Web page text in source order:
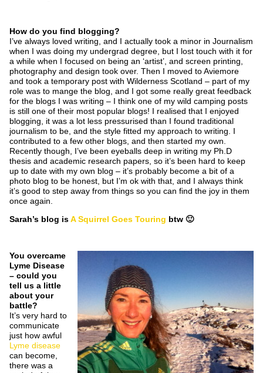
How do you find blogging?
I’ve always loved writing, and I actually took a minor in Journalism
when I was doing my undergrad degree, but I lost touch with it for
a while when I focused on being an ‘artist’, and screen printing,
photography and design took over. Then I moved to Aviemore
and took a temporary post with Wilderness Scotland – part of my
role was to mange the blog, and I got some really great feedback
for the blogs I was writing – I think one of my wild camping posts
is still one of their most popular blogs! I realised that I enjoyed
blogging, it was a lot less pressurised than I found traditional
journalism to be, and the style fitted my approach to writing. I
contributed to a few other blogs, and then started my own.
Recently though, I’ve been eyeballs deep in writing my Ph.D
thesis and academic research papers, so it’s been hard to keep
up to date with my own blog – it’s probably become a bit of a
photo blog to be honest, but I’m ok with that, and I always think
it’s good to step away from things so you can find the joy in them
once again.
Sarah’s blog isA Squirrel Goes Touring btw 🙂
You overcame
Lyme Disease
– could you
tell us a little
about your
battle?
It’s very hard to
communicate
just how awful
Lyme disease
can become,
there was a